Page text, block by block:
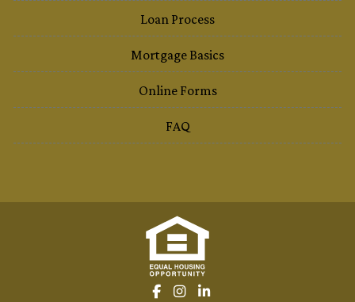
Loan Process
Mortgage Basics
Online Forms
FAQ